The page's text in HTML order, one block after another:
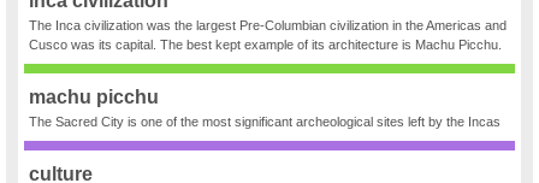
The Inca civilization was the largest Pre-Columbian civilization in the Americas and
Cusco was its capital. The best kept example of its architecture is Machu Picchu.
machu picchu
The Sacred City is one of the most significant archeological sites left by the Incas
culture